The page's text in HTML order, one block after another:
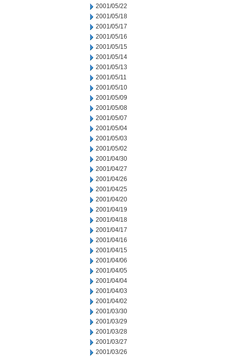
2001/05/22
2001/05/18
2001/05/17
2001/05/16
2001/05/15
2001/05/14
2001/05/13
2001/05/11
2001/05/10
2001/05/09
2001/05/08
2001/05/07
2001/05/04
2001/05/03
2001/05/02
2001/04/30
2001/04/27
2001/04/26
2001/04/25
2001/04/20
2001/04/19
2001/04/18
2001/04/17
2001/04/16
2001/04/15
2001/04/06
2001/04/05
2001/04/04
2001/04/03
2001/04/02
2001/03/30
2001/03/29
2001/03/28
2001/03/27
2001/03/26